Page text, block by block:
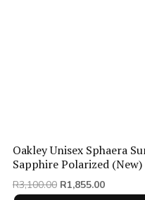
Oakley Unisex Sphaera
Sapphire Polarized (New)
R3,100.00 Original
R1,855.00Current